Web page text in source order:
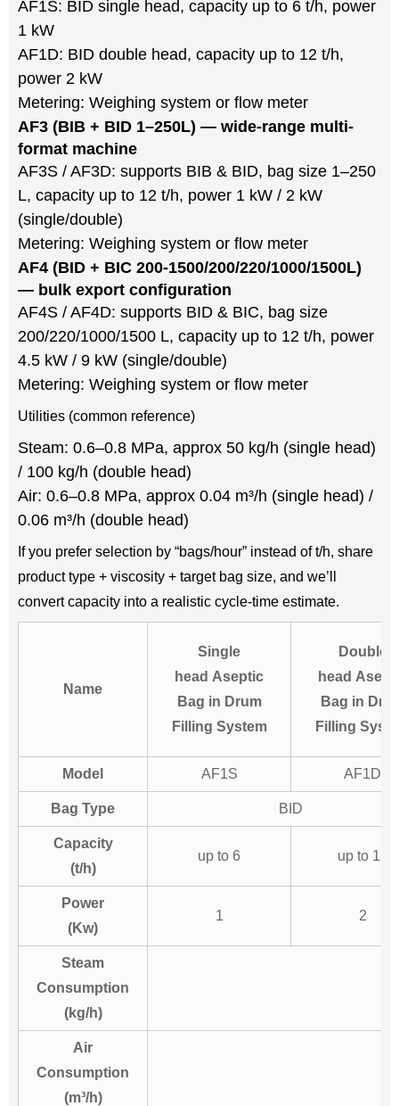
AF1S: BID single head, capacity up to 6 t/h, power
1 kW
AF1D: BID double head, capacity up to 12 t/h,
power 2 kW
Metering: Weighing system or flow meter
AF3 (BIB + BID 1–250L) — wide-range multi-
format machine
AF3S / AF3D: supports BIB & BID, bag size 1–250
L, capacity up to 12 t/h, power 1 kW / 2 kW
(single/double)
Metering: Weighing system or flow meter
AF4 (BID + BIC 200-1500/200/220/1000/1500L)
— bulk export configuration
AF4S / AF4D: supports BID & BIC, bag size
200/220/1000/1500 L, capacity up to 12 t/h, power
4.5 kW / 9 kW (single/double)
Metering: Weighing system or flow meter
Utilities (common reference)
Steam: 0.6–0.8 MPa, approx 50 kg/h (single head)
/ 100 kg/h (double head)
Air: 0.6–0.8 MPa, approx 0.04 m³/h (single head) /
0.06 m³/h (double head)
If you prefer selection by “bags/hour” instead of t/h, share
product type + viscosity + target bag size, and we’ll
convert capacity into a realistic cycle-time estimate.
Name
Single
head Aseptic
Bag in Drum
Filling System
Double
head
Bag in
Filling
Model AF1S AF1D
Bag Type BID
Capacity
(t/h)
up to 6 up to 12
Power
(Kw)
1 2
Steam
Consumption
(kg/h)
Air
Consumption
(m³/h)